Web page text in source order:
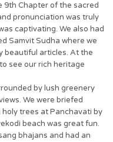
9th Chapter of the sacred
pronunciation was truly
captivating. We also had
Samvit Sudha where we
beautiful articles. At the
see our rich heritage
by lush greenery
We were briefed
trees at Panchavati by
beach was great fun.
bhajans and had an